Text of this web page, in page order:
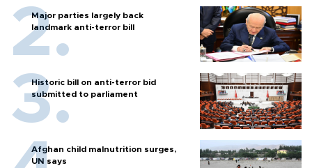
Major parties largely back
landmark anti-terror bill
Historic bill on anti-terror bid
submitted to parliament
Afghan child malnutrition surges,
UN says